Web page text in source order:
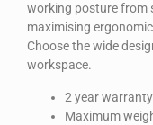
working posture from
maximising
Choose the wide
workspace.
2 year warranty
Maximum